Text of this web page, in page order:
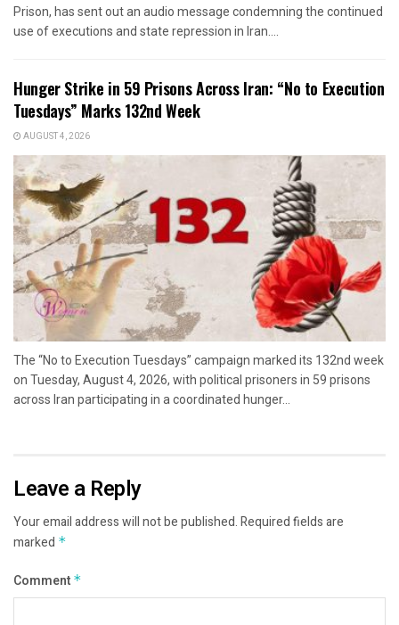
Prison, has sent out an audio message condemning the continued
use of executions and state repression in Iran....
Hunger Strike in 59 Prisons Across Iran: “No to Execution
Tuesdays” Marks 132nd Week
AUGUST 4, 2026
The “No to Execution Tuesdays” campaign marked its 132nd week
on Tuesday, August 4, 2026, with political prisoners in 59 prisons
across Iran participating in a coordinated hunger...
Leave a Reply
Your email address will not be published.Required fields are
marked *
Comment *